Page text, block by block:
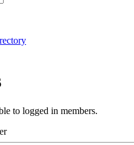
to logged in members.